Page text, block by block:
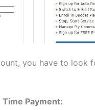
you have to look
Time Payment: